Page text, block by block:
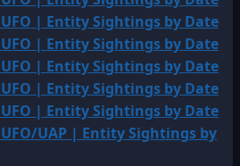
UFO | Entity Sightings by Date
UFO | Entity Sightings by Date
UFO | Entity Sightings by Date
UFO | Entity Sightings by Date
UFO | Entity Sightings by Date
UFO/UAP | Entity Sightings by